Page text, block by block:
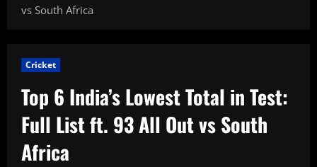
vs South Africa
Cricket
Top 6 India’s Lowest Total in Test:
Full List ft. 93 All Out vs South
Africa